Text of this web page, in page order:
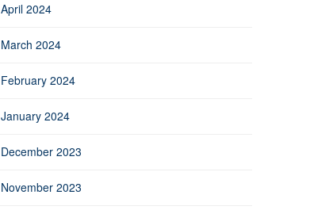
April 2024
March 2024
February 2024
January 2024
December 2023
November 2023